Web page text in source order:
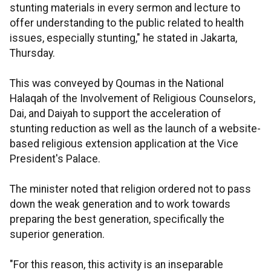
stunting materials in every sermon and lecture to
offer understanding to the public related to health
issues, especially stunting," he stated in Jakarta,
Thursday.
This was conveyed by Qoumas in the National
Halaqah of the Involvement of Religious Counselors,
Dai, and Daiyah to support the acceleration of
stunting reduction as well as the launch of a website-
based religious extension application at the Vice
President's Palace.
The minister noted that religion ordered not to pass
down the weak generation and to work towards
preparing the best generation, specifically the
superior generation.
"For this reason, this activity is an inseparable